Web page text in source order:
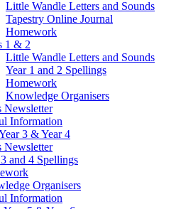
Little Wandle Letters and Sounds
Tapestry Online Journal
Homework
1 & 2
Little Wandle Letters and Sounds
Year 1 and 2 Spellings
Homework
Knowledge Organisers
Newsletter
Information
3 & Year 4
Newsletter
and 4 Spellings
Organisers
Information